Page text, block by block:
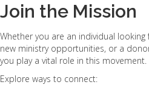
Join the Mission
Whether you are an individual
new ministry opportunities, or a
you play a vital role in this movement.
Explore ways to connect: